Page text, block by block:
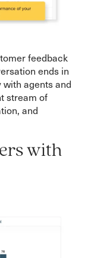
feedback
ends in
with agents and
stream of
and
with